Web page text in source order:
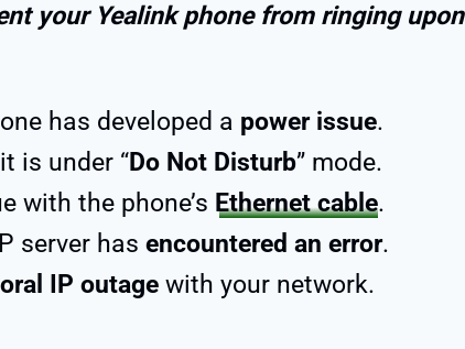
your Yealink phone from ringing upon
has developed a power issue.
is under “Do Not Disturb” mode.
with the phone’s Ethernet cable.
server has encountered an error.
IP outage with your network.